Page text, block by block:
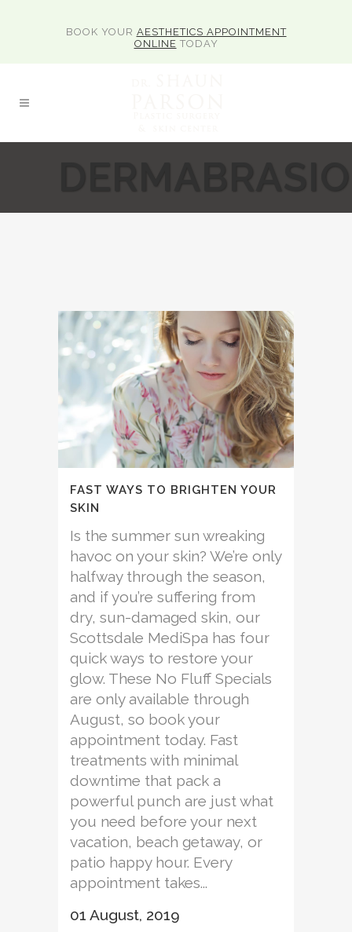
BOOK YOUR AESTHETICS APPOINTMENT
ONLINE TODAY
FAST WAYS TO BRIGHTEN YOUR
SKIN
Is the summer sun wreaking
havoc on your skin? We’re only
halfway through the season,
and if you’re suffering from
dry, sun-damaged skin, our
Scottsdale MediSpa has four
quick ways to restore your
glow. These No Fluff Specials
are only available through
August, so book your
appointment today. Fast
treatments with minimal
downtime that pack a
powerful punch are just what
you need before your next
vacation, beach getaway, or
patio happy hour. Every
appointment takes...
01 August, 2019